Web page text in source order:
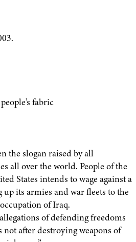
fabric
the slogan raised by all
all over the world. People of the
States intends to wage against a
its armies and war fleets to the
of Iraq.
of defending freedoms
after destroying weapons of